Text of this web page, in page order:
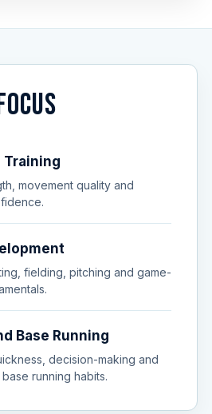
movement quality and
fielding, pitching and game-
Base Running
decision-making and
running habits.